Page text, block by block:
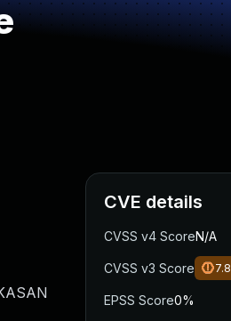
CVE details
CVSS v4 ScoreN/A
CVSS v3 Score 7.8
EPSS Score0%